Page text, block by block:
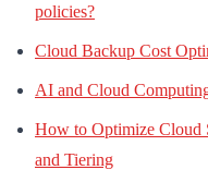
policies?
Cloud Backup Cost
AI and Cloud
How to Optimize Cloud
and Tiering